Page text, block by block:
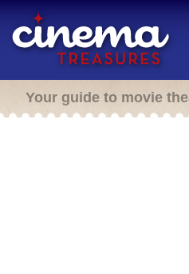
Your guide to movie